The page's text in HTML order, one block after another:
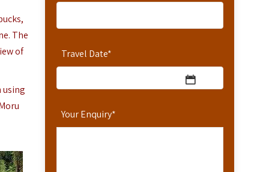
Travel Date*
Your Enquiry*
The
of
using